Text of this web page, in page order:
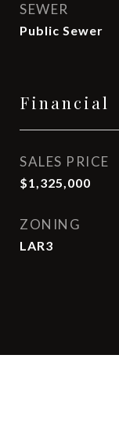
SEWER
Public Sewer
Financial
SALES PRICE
$1,325,000
ZONING
LAR3